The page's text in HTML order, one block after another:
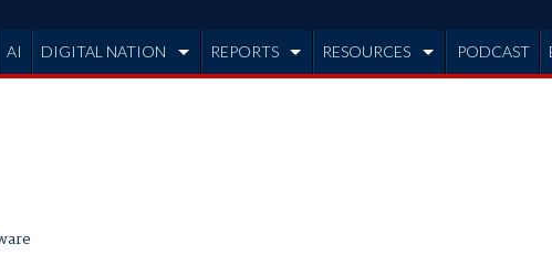
AI DIGITAL NATION REPORTS RESOURCES PODCAST